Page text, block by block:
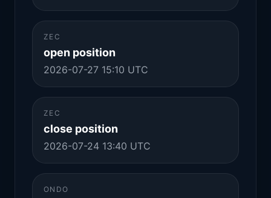
ZEC
open position
2026-07-27 15:10 UTC
ZEC
close position
2026-07-24 13:40 UTC
ONDO